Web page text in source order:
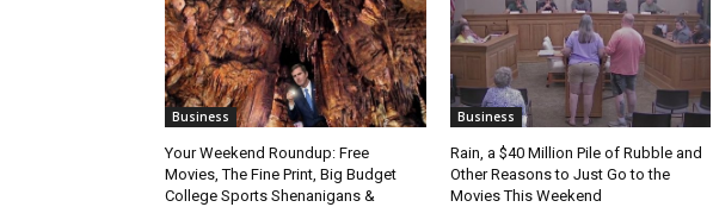
Business
Your Weekend Roundup: Free
Movies, The Fine Print, Big Budget
College Sports Shenanigans &
Business
Rain, a $40 Million Pile of Rubble and
Other Reasons to Just Go to the
Movies This Weekend